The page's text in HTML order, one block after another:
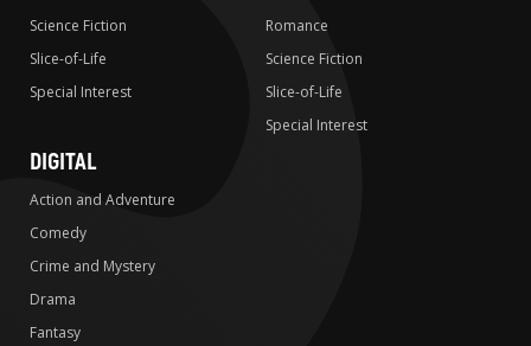
Science Fiction
Slice-of-Life
Special Interest
Romance
Science Fiction
Slice-of-Life
Special Interest
DIGITAL
Action and Adventure
Comedy
Crime and Mystery
Drama
Fantasy